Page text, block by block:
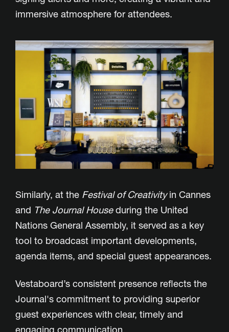
immersive atmosphere for attendees.
Similarly, at the Festival of Creativity in Cannes
and The Journal House during the United
Nations General Assembly, it served as a key
tool to broadcast important developments,
agenda items, and special guest appearances.
Vestaboard’s consistent presence reflects the
Journal's commitment to providing superior
guest experiences with clear, timely and
engaging communication.